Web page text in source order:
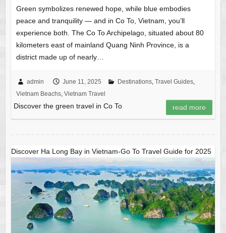
Green symbolizes renewed hope, while blue embodies
peace and tranquility — and in Co To, Vietnam, you’ll
experience both. The Co To Archipelago, situated about 80
kilometers east of mainland Quang Ninh Province, is a
district made up of nearly…
admin June 11, 2025 Destinations, Travel Guides,
Vietnam Beachs, Vietnam Travel
Discover the green travel in Co To read more
Discover Ha Long Bay in Vietnam-Go To Travel Guide for 2025